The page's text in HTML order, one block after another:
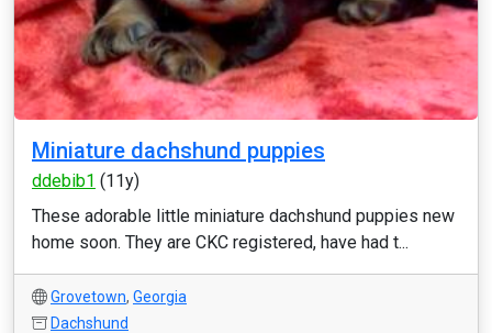
Miniature dachshund puppies
ddebib1 (11y)
These adorable little miniature dachshund puppies new
home soon. They are CKC registered, have had t...
Grovetown, Georgia
Dachshund